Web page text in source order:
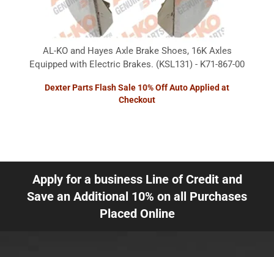
AL-KO and Hayes Axle Brake Shoes, 16K Axles
Equipped with Electric Brakes. (KSL131) - K71-867-00
Dexter Parts Flash Sale 10% Off Auto Applied at
Checkout
Apply for a business Line of Credit and
Save an Additional 10% on all Purchases
Placed Online